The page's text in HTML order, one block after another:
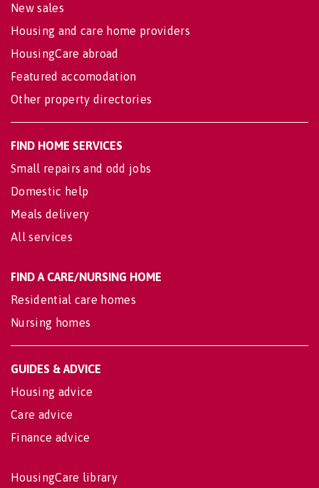
New sales
Housing and care home providers
HousingCare abroad
Featured accomodation
Other property directories
FIND HOME SERVICES
Small repairs and odd jobs
Domestic help
Meals delivery
All services
FIND A CARE/NURSING HOME
Residential care homes
Nursing homes
GUIDES & ADVICE
Housing advice
Care advice
Finance advice
HousingCare library